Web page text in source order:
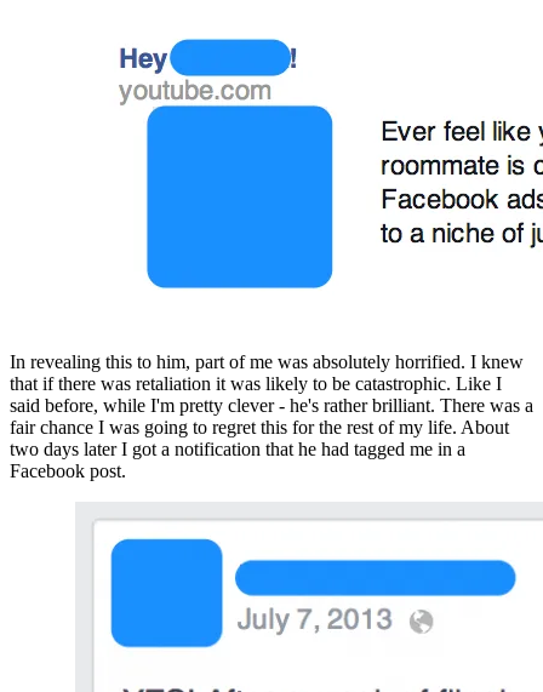
In revealing this to him, part of me was absolutely horrified. I knew
that if there was retaliation it was likely to be catastrophic. Like I
said before, while I'm pretty clever - he's rather brilliant. There was a
fair chance I was going to regret this for the rest of my life. About
two days later I got a notification that he had tagged me in a
Facebook post.